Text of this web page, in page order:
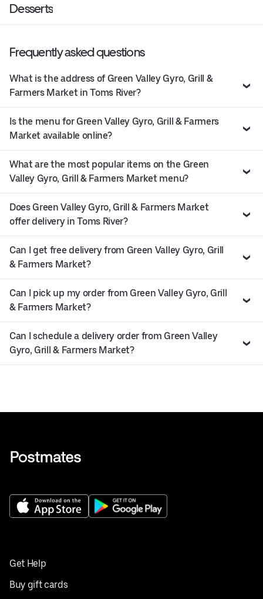
Desserts
Frequently asked questions
What is the address of Green Valley Gyro, Grill &
Farmers Market in Toms River?
Is the menu for Green Valley Gyro, Grill & Farmers
Market available online?
What are the most popular items on the Green
Valley Gyro, Grill & Farmers Market menu?
Does Green Valley Gyro, Grill & Farmers Market
offer delivery in Toms River?
Can I get free delivery from Green Valley Gyro, Grill
& Farmers Market?
Can I pick up my order from Green Valley Gyro, Grill
& Farmers Market?
Can I schedule a delivery order from Green Valley
Gyro, Grill & Farmers Market?
Get Help
Buy gift cards